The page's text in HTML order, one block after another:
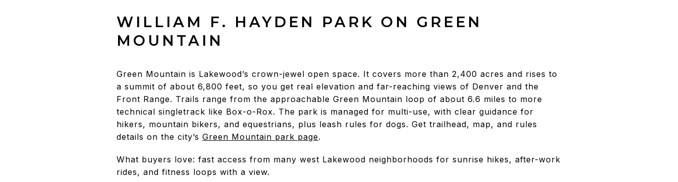
WILLIAM F. HAYDEN PARK ON GREEN
MOUNTAIN
Green Mountain is Lakewood’s crown-jewel open space. It covers more than 2,400 acres and rises to
a summit of about 6,800 feet, so you get real elevation and far-reaching views of Denver and the
Front Range. Trails range from the approachable Green Mountain loop of about 6.6 miles to more
technical singletrack like Box-o-Rox. The park is managed for multi-use, with clear guidance for
hikers, mountain bikers, and equestrians, plus leash rules for dogs. Get trailhead, map, and rules
details on the city’s Green Mountain park page.
What buyers love: fast access from many west Lakewood neighborhoods for sunrise hikes, after-work
rides, and fitness loops with a view.